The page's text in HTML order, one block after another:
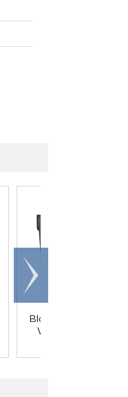
Black Dividers for 4-
W x 4" Hgt.
Scroll
right